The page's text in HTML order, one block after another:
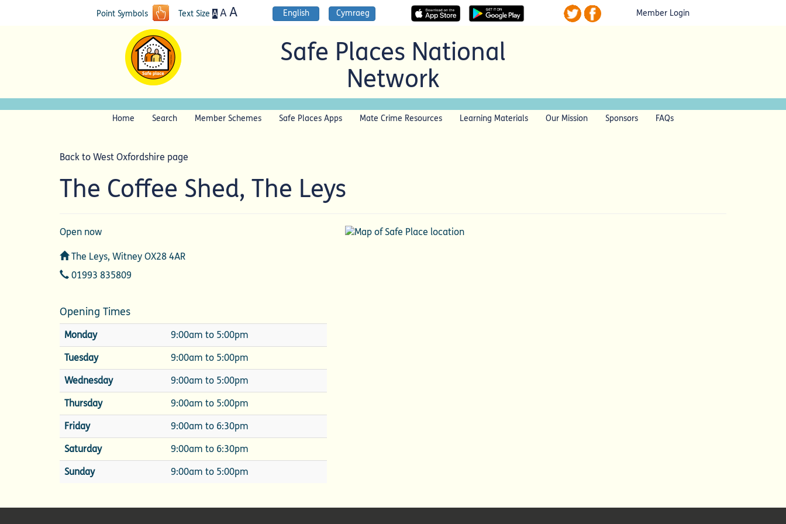
Point Symbols Text Size A AA English Cymraeg Member Login
Safe Places National
Network
Home Search Member Schemes Safe Places Apps Mate Crime Resources Learning Materials Our Mission Sponsors FAQs
Back to West Oxfordshire page
The Coffee Shed, The Leys
Open now
Address
The Leys, Witney OX28 4AR
Telephone
01993 835809
Opening Times
Monday 9:00am to 5:00pm
Tuesday 9:00am to 5:00pm
Wednesday 9:00am to 5:00pm
Thursday 9:00am to 5:00pm
Friday 9:00am to 6:30pm
Saturday 9:00am to 6:30pm
Sunday 9:00am to 5:00pm